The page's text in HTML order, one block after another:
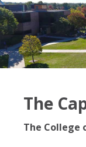
The
The College